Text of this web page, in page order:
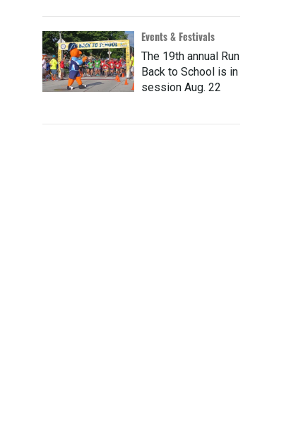
Events & Festivals
The 19th annual Run
Back to School is in
session Aug. 22